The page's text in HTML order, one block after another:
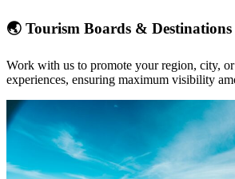
🌏 Tourism Boards & Destinations
Work with us to promote yourregion, city,
experiences, ensuring maximum visibility